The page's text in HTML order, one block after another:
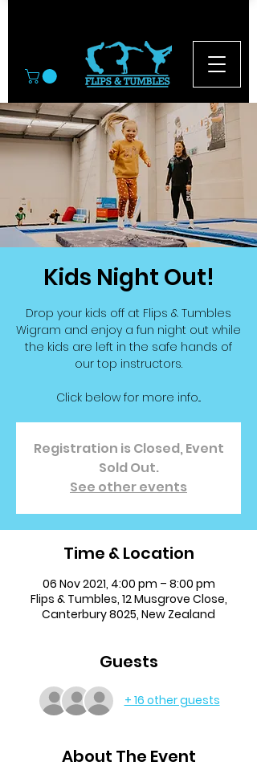
Kids Night Out!
Drop your kids off at Flips & Tumbles
Wigram and enjoy a fun night out while
the kids are left in the safe hands of
our top instructors.
Click below for more info...
Registration is Closed, Event
Sold Out.
See other events
Time & Location
06 Nov 2021, 4:00 pm – 8:00 pm
Flips & Tumbles, 12 Musgrove Close,
Canterbury 8025, New Zealand
Guests
+ 16 other guests
About The Event